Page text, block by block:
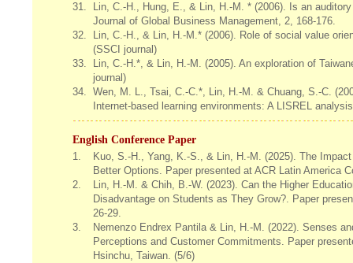
31.
Lin, C.-H., Hung, E., & Lin, H.-M. * (2006). Is an
Journal of Global Business Management, 2, 168-176.
32.
Lin, C.-H., & Lin, H.-M.* (2006). Role of social value
(SSCI journal)
33.
Lin, C.-H.*, & Lin, H.-M. (2005). An exploration of
journal)
34. Wen, M. L., Tsai, C.-C.*, Lin, H.-M. & Chuang, S.-C.
Internet-based learning environments: A LISREL
English Conference Paper
1.
Kuo, S.-H., Yang, K.-S., & Lin, H.-M. (2025). The
Better Options. Paper presented at ACR Latin America
2.
Lin, H.-M. & Chih, B.-W. (2023). Can the Higher
Disadvantage on Students as They Grow?. Paper
26-29.
3.
Nemenzo Endrex Pantila & Lin, H.-M. (2022). Senses
Perceptions and Customer Commitments. Paper
Hsinchu, Taiwan. (5/6)